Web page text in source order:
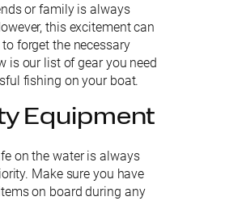
or family is always
this excitement can
forget the necessary
is our list of gear you need
fishing on your boat.
Equipment
on the water is always
Make sure you have
on board during any